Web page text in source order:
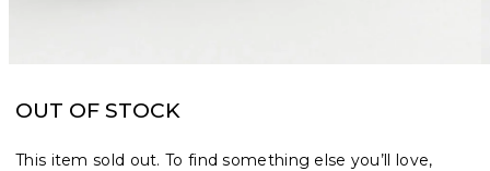
OUT OF STOCK
This item sold out. To find something else you’ll love,